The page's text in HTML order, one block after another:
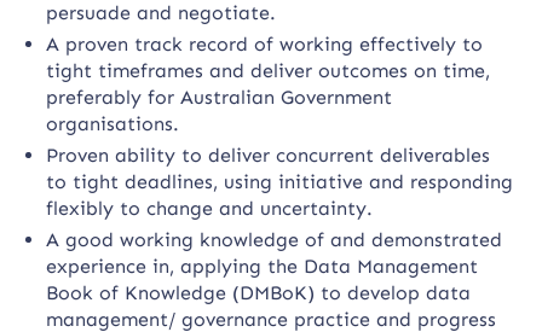
persuade and negotiate.
A proven track record of working effectively to
tight timeframes and deliver outcomes on time,
preferably for Australian Government
organisations.
Proven ability to deliver concurrent deliverables
to tight deadlines, using initiative and responding
flexibly to change and uncertainty.
A good working knowledge of and demonstrated
experience in, applying the Data Management
Book of Knowledge (DMBoK) to develop data
management/ governance practice and progress